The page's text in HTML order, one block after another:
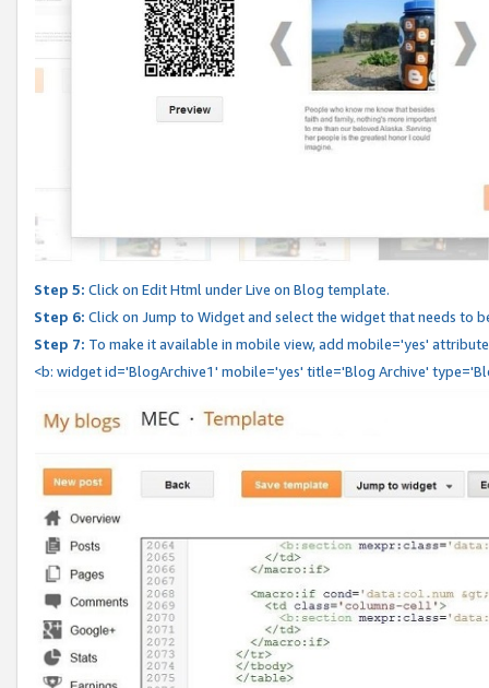
Step 5: Click on Edit Html under Live on Blog template.
Step 6: Click on Jump to Widget and select the widget that needs to
Step 7: To make it available in mobile view, add mobile='yes'
<b: widget id='BlogArchive1' mobile='yes' title='Blog Archive'